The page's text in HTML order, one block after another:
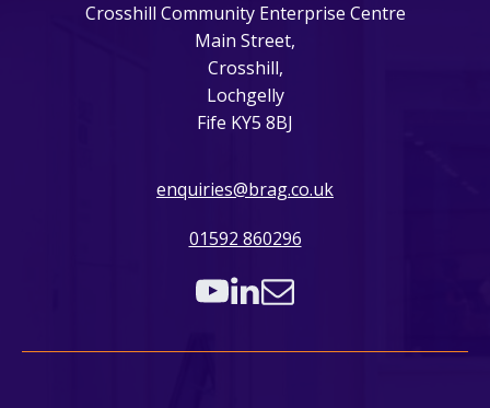
Crosshill Community Enterprise Centre
Main Street,
Crosshill,
Lochgelly
Fife KY5 8BJ
enquiries@brag.co.uk
01592 860296